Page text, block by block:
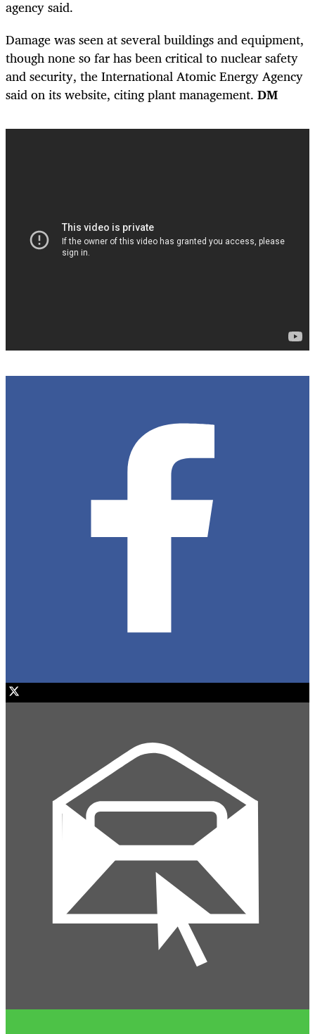
agency said.
Damage was seen at several buildings and equipment,
though none so far has been critical to nuclear safety
and security, the International Atomic Energy Agency
said on its website, citing plant management. DM